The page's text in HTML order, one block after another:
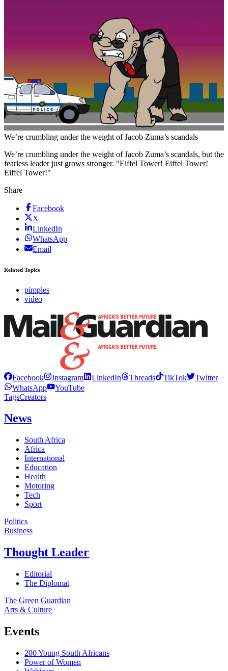
We’re crumbling under the weight of Jacob Zuma’s scandals
We’re crumbling under the weight of Jacob Zuma’s scandals, but the
fearless leader just grows stronger. "Eiffel Tower! Eiffel Tower!
Eiffel Tower!"
Share
Facebook
X
LinkedIn
WhatsApp
Email
Related Topics
pimples
video
Facebook Instagram LinkedIn Threads TikTok
Twitter
WhatsApp
YouTube
TagsCreators
News
South Africa
Africa
International
Education
Health
Motoring
Tech
Sport
Politics
Business
Thought Leader
Editorial
The Diplomat
The Green Guardian
Arts & Culture
Events
200 Young South Africans
Power of Women